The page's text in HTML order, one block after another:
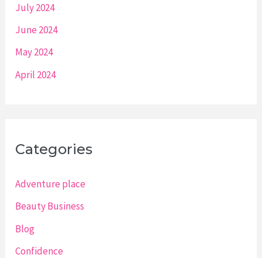
July 2024
June 2024
May 2024
April 2024
Categories
Adventure place
Beauty Business
Blog
Confidence